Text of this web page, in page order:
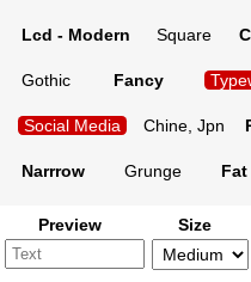
Lcd - Modern Square
Gothic Fancy
Social Media Chine, Jpn
Narrrow Grunge Fat
Preview Size